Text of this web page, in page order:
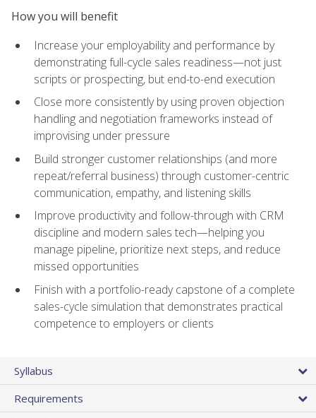
How you will benefit
Increase your employability and performance by
demonstrating full-cycle sales readiness—not just
scripts or prospecting, but end-to-end execution
Close more consistently by using proven objection
handling and negotiation frameworks instead of
improvising under pressure
Build stronger customer relationships (and more
repeat/referral business) through customer-centric
communication, empathy, and listening skills
Improve productivity and follow-through with CRM
discipline and modern sales tech—helping you
manage pipeline, prioritize next steps, and reduce
missed opportunities
Finish with a portfolio-ready capstone of a complete
sales-cycle simulation that demonstrates practical
competence to employers or clients
Syllabus
Requirements